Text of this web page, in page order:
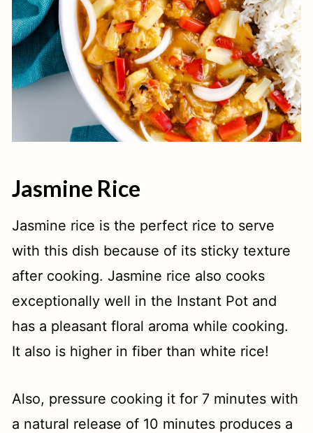
Jasmine Rice
Jasmine rice is the perfect rice to serve
with this dish because of its sticky texture
after cooking. Jasmine rice also cooks
exceptionally well in the Instant Pot and
has a pleasant floral aroma while cooking.
It also is higher in fiber than white rice!
Also, pressure cooking it for 7 minutes with
a natural release of 10 minutes produces a